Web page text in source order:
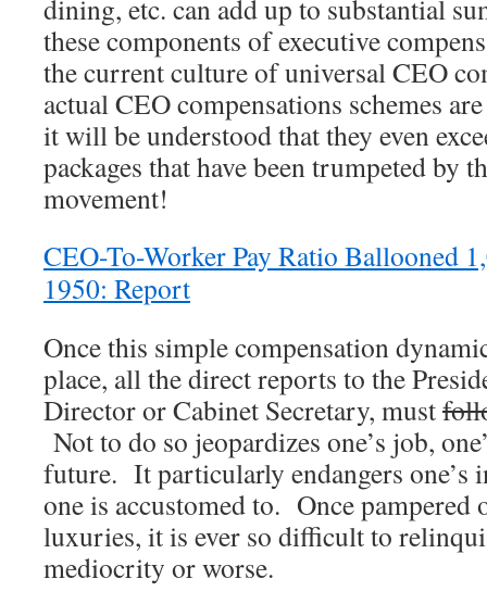
dining, etc. can add up to substantial
these components of executive
the current culture of universal CEO
actual CEO compensations schemes
it will be understood that they even
packages that have been trumpeted by
movement!
CEO-To-Worker Pay Ratio Ballooned
1950: Report
Once this simple compensation
place, all the direct reports to the
Director or Cabinet Secretary, must
Not to do so jeopardizes one’s job,
future. It particularly endangers one’s
one is accustomed to. Once pampered
luxuries, it is ever so difficult to
mediocrity or worse.